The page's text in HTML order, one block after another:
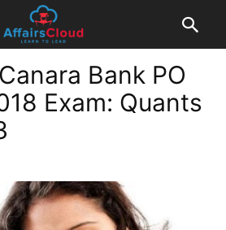
Bank PO
Exam: Quants